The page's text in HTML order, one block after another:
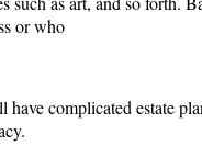
or who
have complicated estate